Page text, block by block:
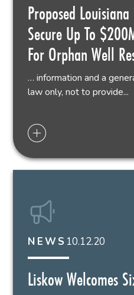
Proposed
Secure Up To
For Orphan Well
… information and a
law only, not to provide...
NEWS 10.12.20
Liskow Welcomes